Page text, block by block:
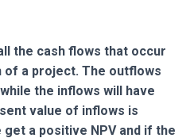
the cash flows that occur
a project. The outflows
the inflows will have
value of inflows is
a positive NPV and if the